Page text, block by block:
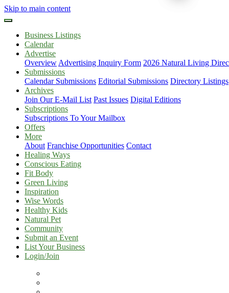
Skip to main content
Business Listings
Calendar
Advertise
Overview Advertising Inquiry Form 2026 Natural Living
Submissions
Calendar Submissions Editorial Submissions Directory Listings
Archives
Join Our E-Mail List Past Issues Digital Editions
Subscriptions
Subscriptions To Your Mailbox
Offers
More
About Franchise Opportunities Contact
Healing Ways
Conscious Eating
Fit Body
Green Living
Inspiration
Wise Words
Healthy Kids
Natural Pet
Community
Submit an Event
List Your Business
Login/Join